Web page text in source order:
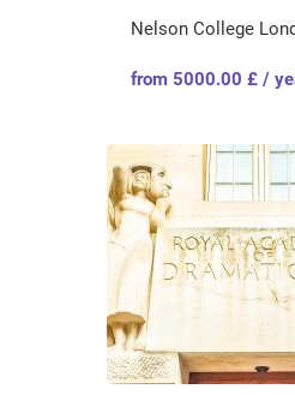
Nelson College
from 5000.00 £ /